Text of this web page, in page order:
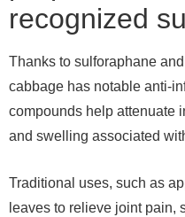
recognized
Thanks to sulforaphane
cabbage has notable anti-
compounds help attenuate
and swelling associated
Traditional uses, such as
leaves to relieve joint pain,